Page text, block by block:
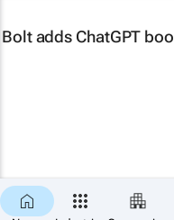
Bolt adds ChatGPT